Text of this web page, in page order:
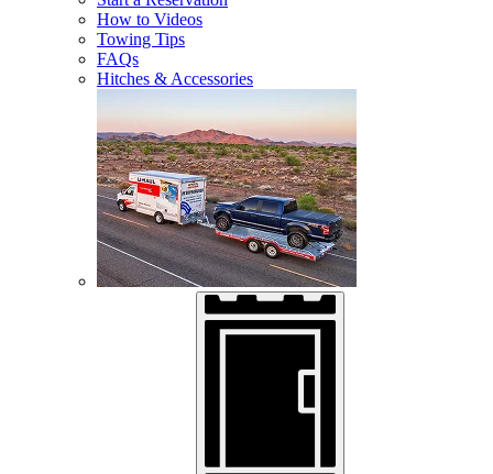
How to Videos
Towing Tips
FAQs
Hitches & Accessories